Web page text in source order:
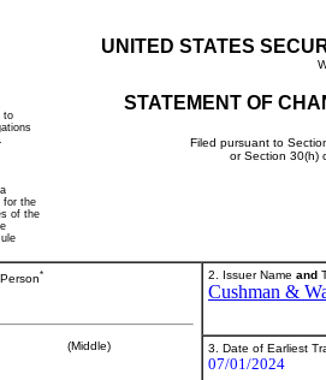
UNITED STATES
STATEMENT OF
Filed pursuant to
or Section 30(h)
to
for the
of the
*
(Middle)
2. Issuer Name and
Cushman &
3. Date of Earliest
07/01/2024